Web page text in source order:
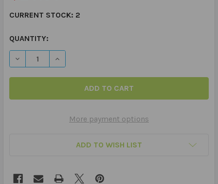
CURRENT STOCK: 2
QUANTITY:
DECREASE QUANTITY OF WEBBER® PHOTO CARDS –
INCREASE QUANTITY OF WEBBER® PHOTO
More payment options
ADD TO WISH LIST